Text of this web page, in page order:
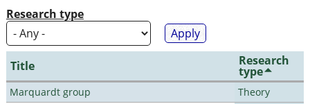
Research type
Title Research
type
Marquardt group
Theory